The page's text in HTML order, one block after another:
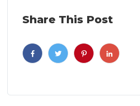
Share This Post